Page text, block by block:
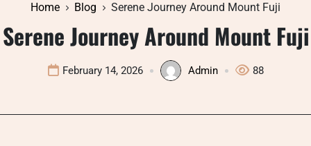
Home Blog Serene Journey Around Mount Fuji
Serene Journey Around Mount Fuji
February 14, 2026 Admin 88